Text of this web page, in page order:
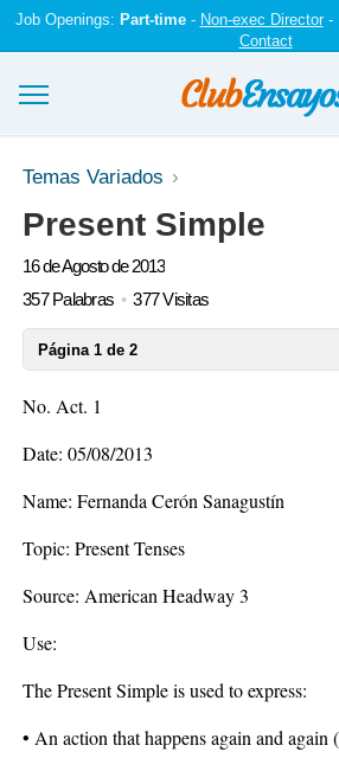
Job Openings: Part-time- Non-exec Director-
Contact
Ensayos y trabajos
Registrarse
Iniciar sesión
Temas Variados
Present Simple
16 de Agosto de 2013
357 Palabras
377 Visitas
Página 1 de 2
No. Act. 1
Date: 05/08/2013
Name: Fernanda Cerón Sanagustín
Topic: Present Tenses
Source: American Headway 3
Use:
The Present Simple is used to express:
• An action that happens again and